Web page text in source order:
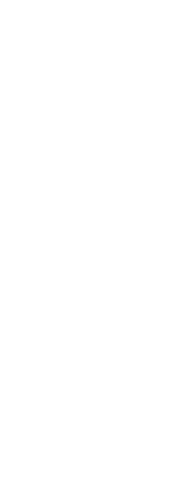
supporting overall
routine for a